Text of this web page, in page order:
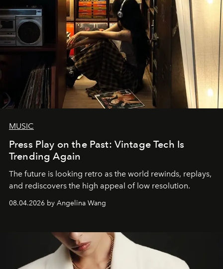
MUSIC
Press Play on the Past: Vintage Tech Is
Trending Again
The future is looking retro as the world rewinds, replays,
and rediscovers the high appeal of low resolution.
08.04.2026 by Angelina Wang